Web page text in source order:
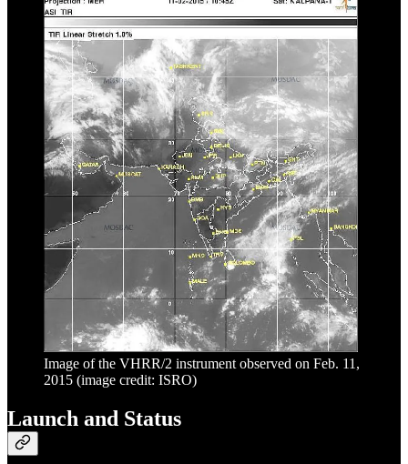
Image of the VHRR/2 instrument observed on Feb. 11,
2015 (image credit: ISRO)
Launch and Status